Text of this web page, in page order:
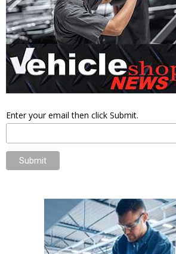
Enter your email then click Submit.